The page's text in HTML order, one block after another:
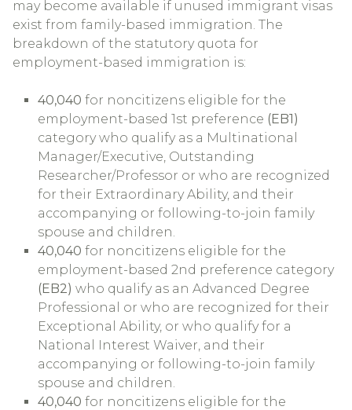
may become available if unused immigrant visas
exist from family-based immigration. The
breakdown of the statutory quota for
employment-based immigration is:
40,040 for noncitizens eligible for the
employment-based 1st preference (EB1)
category who qualify as a Multinational
Manager/Executive, Outstanding
Researcher/Professor or who are recognized
for their Extraordinary Ability, and their
accompanying or following-to-join family
spouse and children.
40,040 for noncitizens eligible for the
employment-based 2nd preference category
(EB2) who qualify as an Advanced Degree
Professional or who are recognized for their
Exceptional Ability, or who qualify for a
National Interest Waiver, and their
accompanying or following-to-join family
spouse and children.
40,040 for noncitizens eligible for the